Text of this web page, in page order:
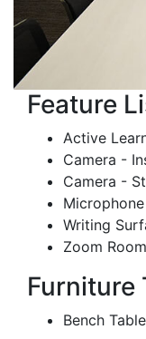
Feature
Active
Camera -
Camera -
Writing
Zoom Room
Furniture
Bench